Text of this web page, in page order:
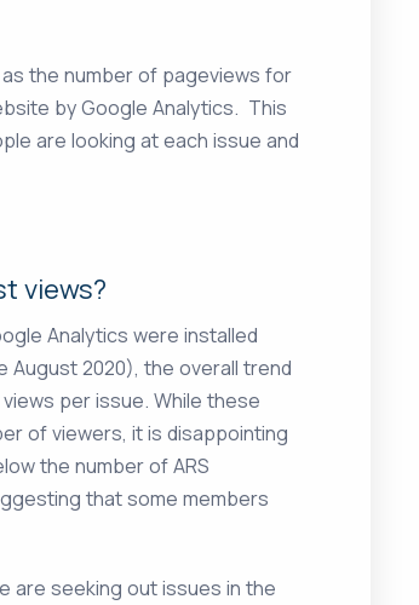
the number of pageviews for
by Google Analytics. This
are looking at each issue and
views?
Analytics were installed
2020), the overall trend
per issue. While these
of viewers, it is disappointing
the number of ARS
that some members
are seeking out issues in the